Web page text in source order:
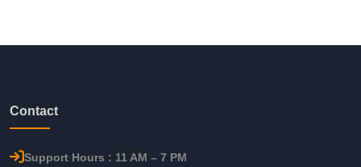
Contact
Support Hours : 11 AM – 7 PM